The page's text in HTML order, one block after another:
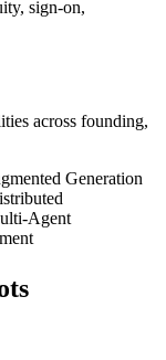
sign-on,
across founding,
Generation
Agent